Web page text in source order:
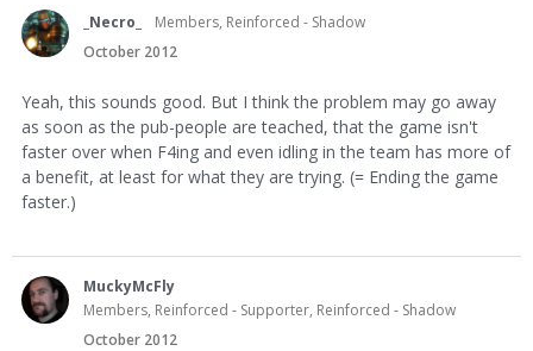
_Necro_
Members, Reinforced - Shadow
October 2012
Yeah, this sounds good. But I think the problem may go away
as soon as the pub-people are teached, that the game isn't
faster over when F4ing and even idling in the team has more of
a benefit, at least for what they are trying. (= Ending the game
faster.)
MuckyMcFly
Members, Reinforced - Supporter, Reinforced - Shadow
October 2012